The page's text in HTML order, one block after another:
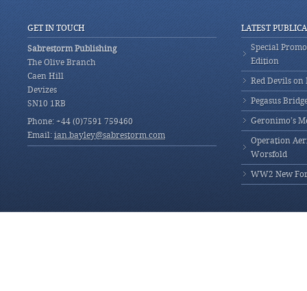
GET IN TOUCH
Sabrestorm Publishing
The Olive Branch
Caen Hill
Devizes
SN10 1RB
Phone: +44 (0)7591 759460
Email: ian.bayley@sabrestorm.com
LATEST
Special
Edition
Red Devils on
Pegasus
Geronimo’s
Operation
Worsfold
WW2 New